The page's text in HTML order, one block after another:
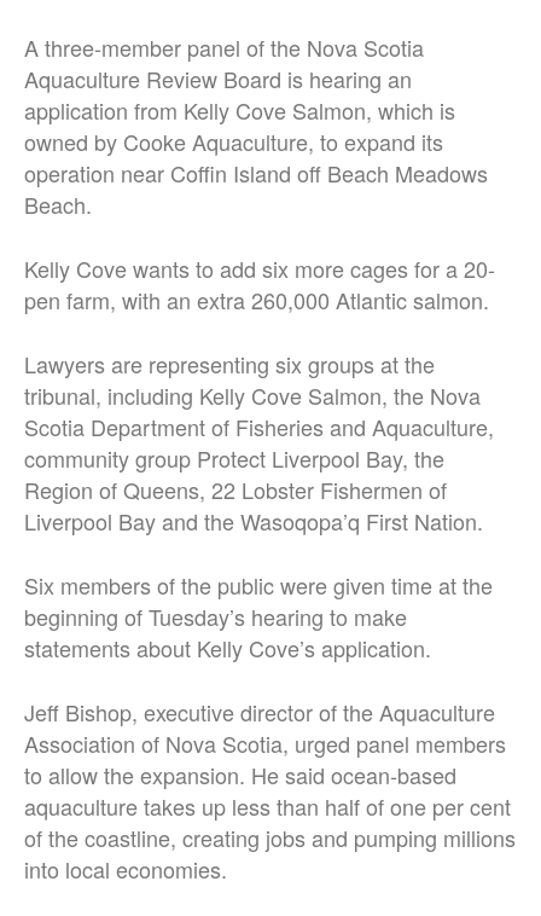
A three-member panel of the Nova Scotia
Aquaculture Review Board is hearing an
application from Kelly Cove Salmon, which is
owned by Cooke Aquaculture, to expand its
operation near Coffin Island off Beach Meadows
Beach.
Kelly Cove wants to add six more cages for a 20-
pen farm, with an extra 260,000 Atlantic salmon.
Lawyers are representing six groups at the
tribunal, including Kelly Cove Salmon, the Nova
Scotia Department of Fisheries and Aquaculture,
community group Protect Liverpool Bay, the
Region of Queens, 22 Lobster Fishermen of
Liverpool Bay and the Wasoqopa’q First Nation.
Six members of the public were given time at the
beginning of Tuesday’s hearing to make
statements about Kelly Cove’s application.
Jeff Bishop, executive director of the Aquaculture
Association of Nova Scotia, urged panel members
to allow the expansion. He said ocean-based
aquaculture takes up less than half of one per cent
of the coastline, creating jobs and pumping millions
into local economies.